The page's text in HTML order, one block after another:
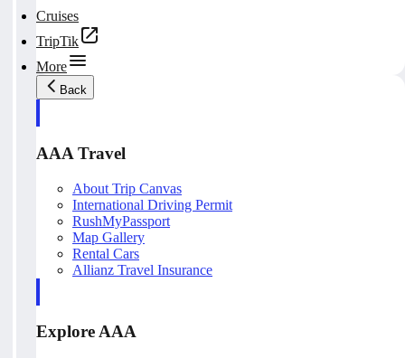
Cruises
TripTik
More
Back
AAA Travel
About Trip Canvas
International Driving Permit
RushMyPassport
Map Gallery
Rental Cars
Allianz Travel Insurance
Explore AAA